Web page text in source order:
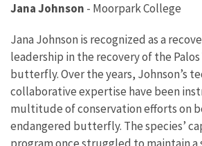
Jana Johnson - Moorpark College
Jana Johnson is recognized as a
leadership in the recovery of the
butterfly. Over the years, Johnson’s
collaborative expertise have been
multitude of conservation efforts on
endangered butterfly. The species’